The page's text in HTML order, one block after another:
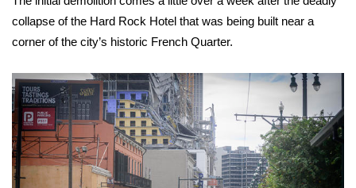
FOX 4 Premiere Week Giveaway
WCBI Contests – Rules, Privacy,
and Service
FEATURES
collapse of the Hard Rock Hotel that was being built near a
corner of the city’s historic French Quarter.